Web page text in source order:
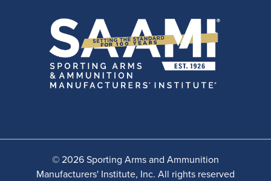
© 2026 Sporting Arms and Ammunition
Manufacturers' Institute, Inc. All rights reserved